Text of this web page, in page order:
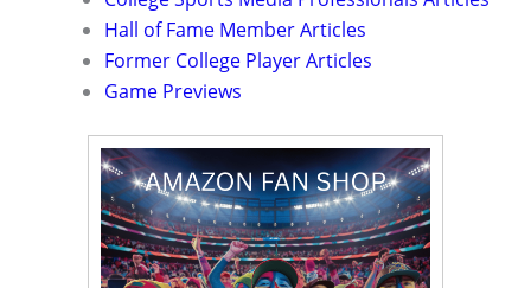
Hall of Fame Member Articles
Former College Player Articles
Game Previews